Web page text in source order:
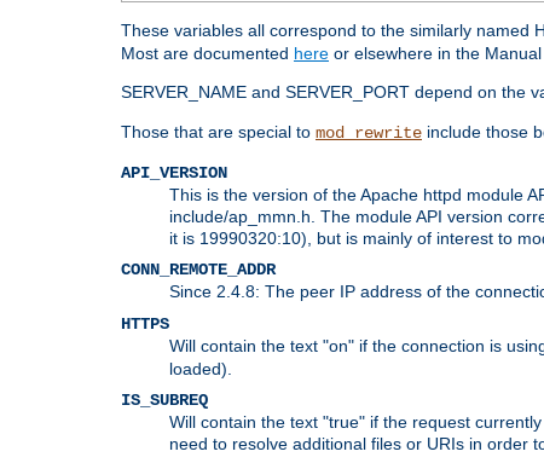
These variables all correspond to the similarly named
Most are documented here or elsewhere in the
SERVER_NAME and SERVER_PORT depend on the
Those that are special to mod_rewrite include those
API_VERSION
This is the version of the Apache httpd module
include/ap_mmn.h. The module API version
it is 19990320:10), but is mainly of interest to
CONN_REMOTE_ADDR
Since 2.4.8: The peer IP address of the
HTTPS
Will contain the text "on" if the connection is
loaded).
IS_SUBREQ
Will contain the text "true" if the request
need to resolve additional files or URIs in order